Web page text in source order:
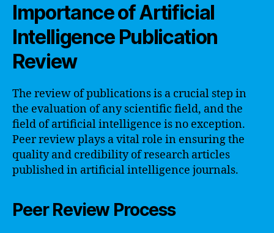
Importance of Artificial
Intelligence Publication
Review
The review of publications is a crucial step in
the evaluation of any scientific field, and the
field of artificial intelligence is no exception.
Peer review plays a vital role in ensuring the
quality and credibility of research articles
published in artificial intelligence journals.
Peer Review Process